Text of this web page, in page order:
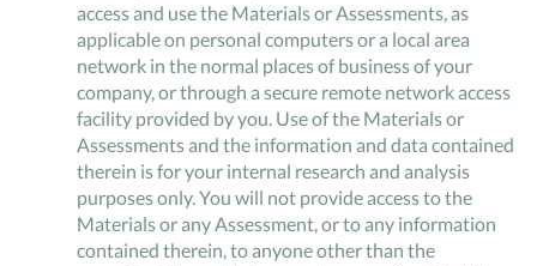
access and use the Materials or Assessments, as
applicable on personal computers or a local area
network in the normal places of business of your
company, or through a secure remote network access
facility provided by you. Use of the Materials or
Assessments and the information and data contained
therein is for your internal research and analysis
purposes only. You will not provide access to the
Materials or any Assessment, or to any information
contained therein, to anyone other than the